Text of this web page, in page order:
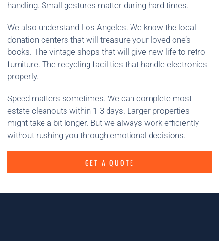
handling. Small gestures matter during hard times.
We also understand Los Angeles. We know the local
donation centers that will treasure your loved one’s
books. The vintage shops that will give new life to retro
furniture. The recycling facilities that handle electronics
properly.
Speed matters sometimes. We can complete most
estate cleanouts within 1-3 days. Larger properties
might take a bit longer. But we always work efficiently
without rushing you through emotional decisions.
GET A QUOTE